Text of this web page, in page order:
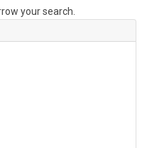
your search.